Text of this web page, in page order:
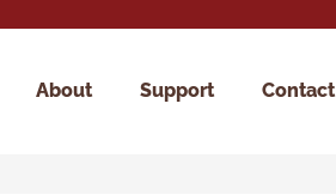
About Support Contact